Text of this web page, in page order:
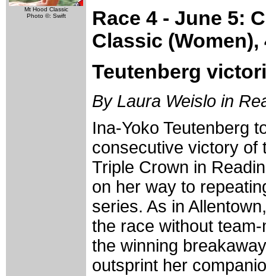
Mt Hood Classic
Photo ©: Swift
Race 4 - June 5:
Classic (Women),
Teutenberg
By Laura Weislo in
Ina-Yoko Teutenberg
consecutive victory of
Triple Crown in
on her way to
series. As in
the race without
the winning
outsprint her